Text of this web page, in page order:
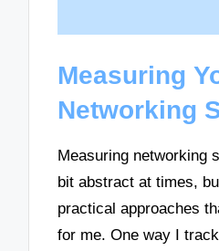
Measuring
Networking
Measuring networking
bit abstract at times,
practical approaches
for me. One way I